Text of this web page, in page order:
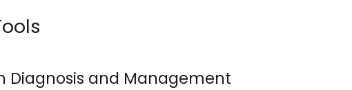
Diagnosis and Management